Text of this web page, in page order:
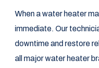
When a water heater
immediate. Our
downtime and restore
all major water heater